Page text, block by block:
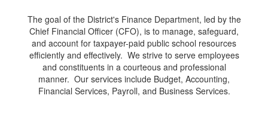
The goal of the District's Finance Department, led by the
Chief Financial Officer (CFO), is to manage, safeguard,
and account for taxpayer-paid public school resources
efficiently and effectively. We strive to serve employees
and constituents in a courteous and professional
manner. Our services include Budget, Accounting,
Financial Services, Payroll, and Business Services.